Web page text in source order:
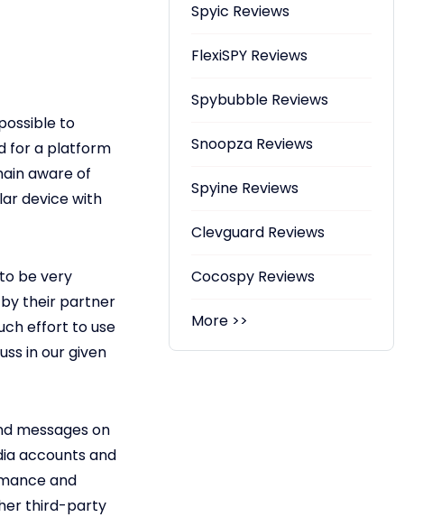
Spyic Reviews
FlexiSPY Reviews
Spybubble Reviews
Snoopza Reviews
Spyine Reviews
Clevguard Reviews
Cocospy Reviews
More >>
to
for a platform
aware of
device with
be very
their partner
effort to use
in our given
messages on
accounts and
and
third-party